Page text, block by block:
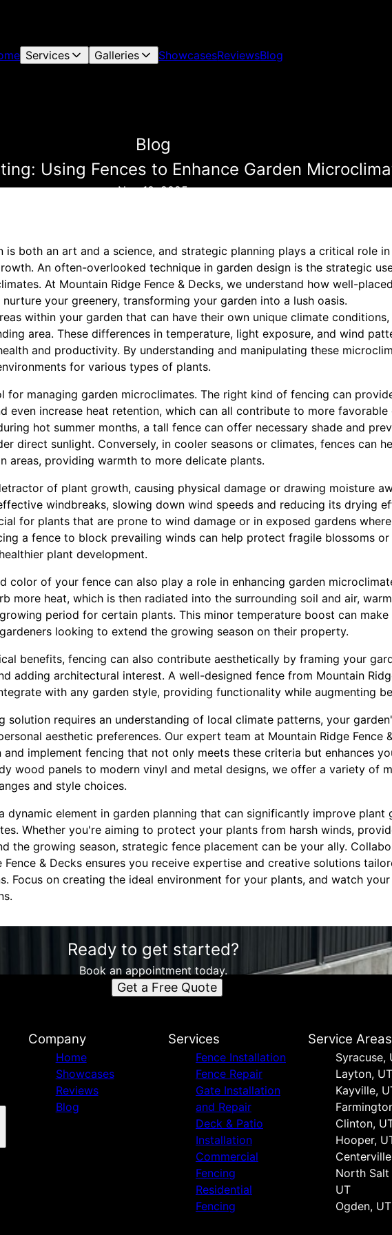
Services Galleries ShowcasesReviewsBlog
Blog
Using Fences to Enhance Garden
Nov 10, 2025
is both an art and a science, and strategic planning plays a critical role in
An often-overlooked technique in garden design is the strategic
At Mountain Ridge Fence & Decks, we understand how well-
your greenery, transforming your garden into a lush oasis.
within your garden that can have their own unique climate
area. These differences in temperature, light exposure, and wind
and productivity. By understanding and manipulating these
for various types of plants.
for managing garden microclimates. The right kind of fencing can
even increase heat retention, which can all contribute to more favorable
hot summer months, a tall fence can offer necessary shade and
direct sunlight. Conversely, in cooler seasons or climates, fences can
areas, providing warmth to more delicate plants.
of plant growth, causing physical damage or drawing moisture
windbreaks, slowing down wind speeds and reducing its drying
for plants that are prone to wind damage or in exposed gardens
a fence to block prevailing winds can help protect fragile blossoms
plant development.
color of your fence can also play a role in enhancing garden
more heat, which is then radiated into the surrounding soil and air,
period for certain plants. This minor temperature boost can make
looking to extend the growing season on their property.
benefits, fencing can also contribute aesthetically by framing your
adding architectural interest. A well-designed fence from Mountain
with any garden style, providing functionality while augmenting
solution requires an understanding of local climate patterns, your
aesthetic preferences. Our expert team at Mountain Ridge Fence
and implement fencing that not only meets these criteria but enhances
wood panels to modern vinyl and metal designs, we offer a variety of
and style choices.
dynamic element in garden planning that can significantly improve plant
Whether you're aiming to protect your plants from harsh winds,
the growing season, strategic fence placement can be your ally.
& Decks ensures you receive expertise and creative solutions
Focus on creating the ideal environment for your plants, and watch
Ready to get started?
Book an appointment today.
Get a Free Quote
Company
Home
Showcases
Reviews
Blog
Services
Fence Installation
Fence Repair
Gate Installation
and Repair
Deck & Patio
Installation
Commercial
Fencing
Residential
Fencing
Service Areas
Syracuse,
Layton, UT
Kayville,
Clinton,
Hooper,
North Salt
UT
Ogden, UT